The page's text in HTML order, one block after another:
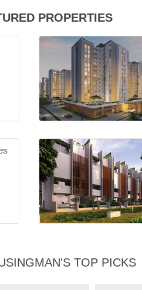
PROPERTIES
TOP PICKS